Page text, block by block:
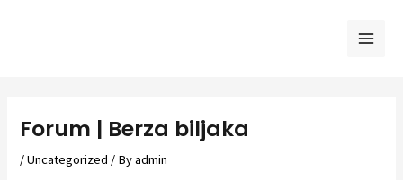
Forum | Berza biljaka
/Uncategorized / Byadmin